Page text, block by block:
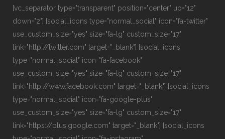
[vc_separator type="transparent" position="center" up="12"
down="2"] [social_icons type="normal_social" icon="fa-twitter"
use_custom_size="yes" size="fa-lg" custom_size="17"
link="http://twitter.com" target="_blank"] [social_icons
type="normal_social" icon="fa-facebook"
use_custom_size="yes" size="fa-lg" custom_size="17"
link="http://www.facebook.com" target="_blank"] [social_icons
type="normal_social" icon="fa-google-plus"
use_custom_size="yes" size="fa-lg" custom_size="17"
link="https://plus.google.com" target="_blank"] [social_icons